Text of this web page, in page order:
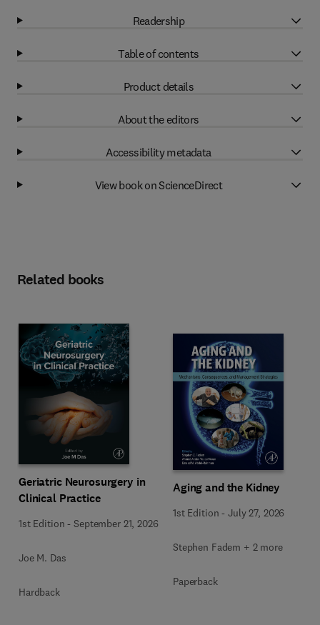
Readership
Table of contents
Product details
About the editors
Accessibility metadata
View book on ScienceDirect
Related books
Geriatric Neurosurgery in
Clinical Practice
1st Edition -September 21, 2026
Joe M. Das
Hardback
Aging and the Kidney
1st Edition -July 27, 2026
Stephen Fadem + 2 more
Paperback